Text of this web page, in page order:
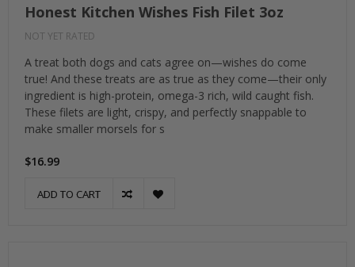
Honest Kitchen Wishes Fish Filet 3oz
NOT YET RATED
A treat both dogs and cats agree on—wishes do come
true! And these treats are as true as they come—their only
ingredient is high-protein, omega-3 rich, wild caught fish.
These filets are light, crispy, and perfectly snappable to
make smaller morsels for s
$16.99
ADD TO CART